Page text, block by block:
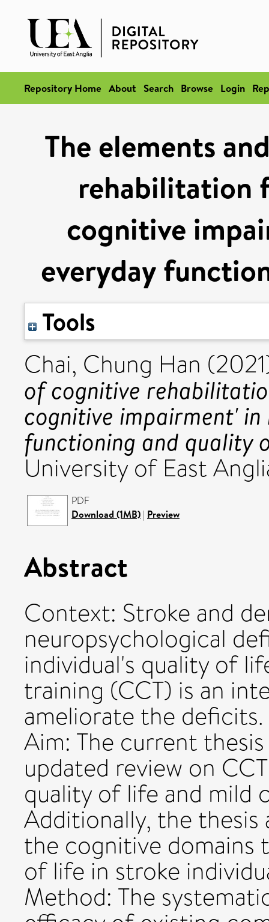
Repository Home About Search Browse Login
The elements
rehabilitation
cognitive
everyday
Tools
Chai, Chung Han
of cognitive
cognitive impairment'
functioning and quality
University of East
PDF
Download (1MB) | Preview
Abstract
Context: Stroke and
neuropsychological
individual's quality of
training (CCT) is an
ameliorate the deficits.
Aim: The current
updated review on
quality of life and mild
Additionally, the
the cognitive domains
of life in stroke
Method: The